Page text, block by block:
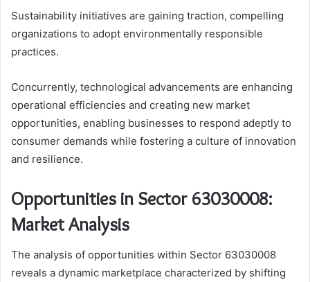
Sustainability initiatives are gaining traction, compelling
organizations to adopt environmentally responsible
practices.
Concurrently, technological advancements are enhancing
operational efficiencies and creating new market
opportunities, enabling businesses to respond adeptly to
consumer demands while fostering a culture of innovation
and resilience.
Opportunities in Sector 63030008:
Market Analysis
The analysis of opportunities within Sector 63030008
reveals a dynamic marketplace characterized by shifting